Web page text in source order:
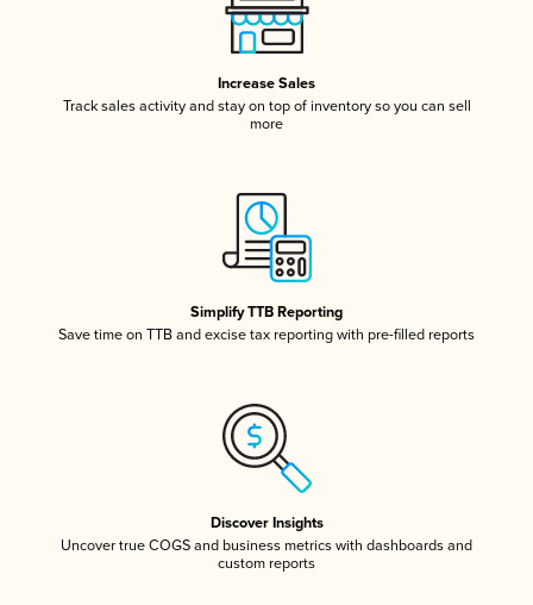
Increase Sales
Track sales activity and stay on top of inventory so you can sell
more
Simplify TTB Reporting
Save time on TTB and excise tax reporting with pre-filled reports
Discover Insights
Uncover true COGS and business metrics with dashboards and
custom reports